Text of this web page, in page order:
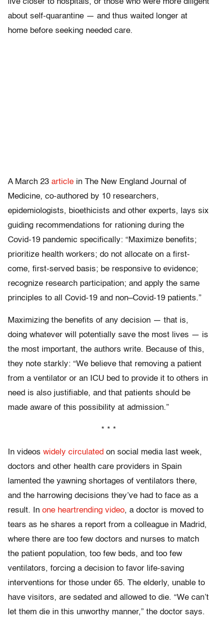
live closer to hospitals, or those who were more diligent
about self-quarantine — and thus waited longer at
home before seeking needed care.
A March 23 article in The New England Journal of
Medicine, co-authored by 10 researchers,
epidemiologists, bioethicists and other experts, lays six
guiding recommendations for rationing during the
Covid-19 pandemic specifically: “Maximize benefits;
prioritize health workers; do not allocate on a first-
come, first-served basis; be responsive to evidence;
recognize research participation; and apply the same
principles to all Covid-19 and non–Covid-19 patients.”
Maximizing the benefits of any decision — that is,
doing whatever will potentially save the most lives — is
the most important, the authors write. Because of this,
they note starkly: “We believe that removing a patient
from a ventilator or an ICU bed to provide it to others in
need is also justifiable, and that patients should be
made aware of this possibility at admission.”
* * *
In videos widely circulated on social media last week,
doctors and other health care providers in Spain
lamented the yawning shortages of ventilators there,
and the harrowing decisions they’ve had to face as a
result. In one heartrending video, a doctor is moved to
tears as he shares a report from a colleague in Madrid,
where there are too few doctors and nurses to match
the patient population, too few beds, and too few
ventilators, forcing a decision to favor life-saving
interventions for those under 65. The elderly, unable to
have visitors, are sedated and allowed to die. “We can’t
let them die in this unworthy manner,” the doctor says.